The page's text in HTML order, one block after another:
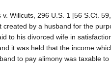
Willcuts, 296 U.S. 1 [56 S.Ct.
created by a husband for the
to his divorced wife in
it was held that the income
to pay alimony was taxable